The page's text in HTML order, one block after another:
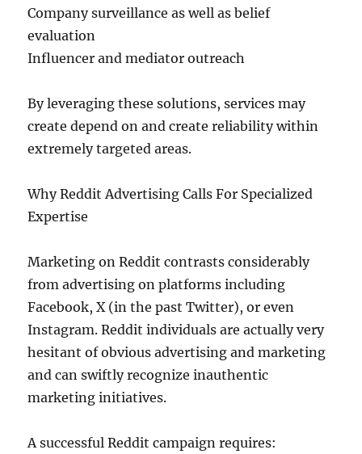
Company surveillance as well as belief
evaluation
Influencer and mediator outreach
By leveraging these solutions, services may
create depend on and create reliability within
extremely targeted areas.
Why Reddit Advertising Calls For Specialized
Expertise
Marketing on Reddit contrasts considerably
from advertising on platforms including
Facebook, X (in the past Twitter), or even
Instagram. Reddit individuals are actually very
hesitant of obvious advertising and marketing
and can swiftly recognize inauthentic
marketing initiatives.
A successful Reddit campaign requires: